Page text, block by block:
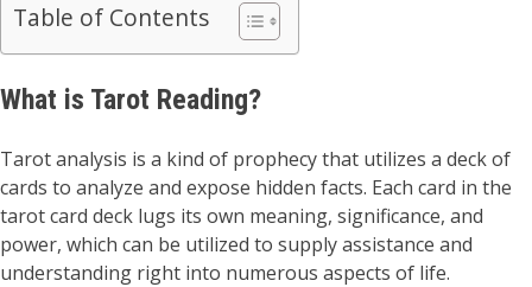
Table of Contents
What is Tarot Reading?
Tarot analysis is a kind of prophecy that utilizes a deck of
cards to analyze and expose hidden facts. Each card in the
tarot card deck lugs its own meaning, significance, and
power, which can be utilized to supply assistance and
understanding right into numerous aspects of life.